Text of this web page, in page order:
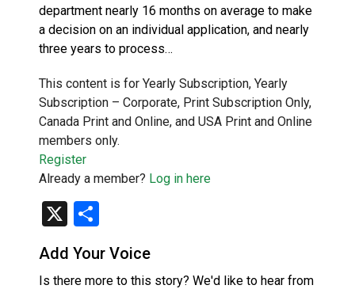
department nearly 16 months on average to make
a decision on an individual application, and nearly
three years to process…
This content is for Yearly Subscription, Yearly
Subscription – Corporate, Print Subscription Only,
Canada Print and Online, and USA Print and Online
members only.
Register
Already a member? Log in here
X
Add Your Voice
Is there more to this story? We'd like to hear from